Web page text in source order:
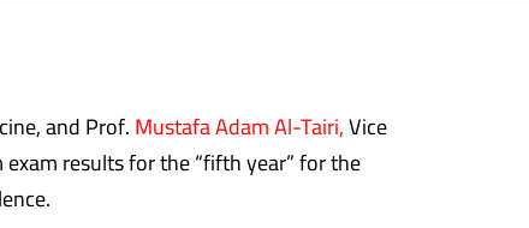
and Prof.Mustafa Adam Al-Tairi,Vice
results for the “fifth year” for the